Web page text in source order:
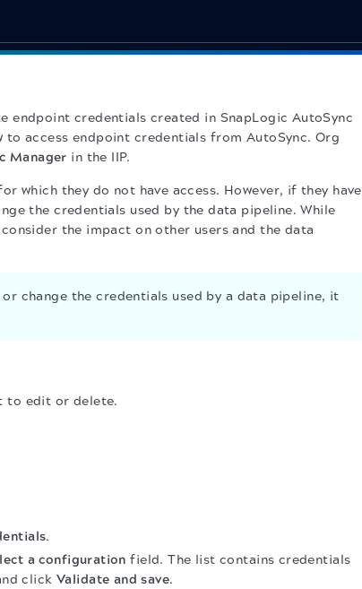
endpoint credentials created in SnapLogic AutoSync
to access endpoint credentials from AutoSync. Org
Manager in the IIP.
which they do not have access. However, if they have
the credentials used by the data pipeline. While
the impact on other users and the data
change the credentials used by a data pipeline, it
to edit or delete.
.
a configuration field. The list contains credentials
click Validate and save.